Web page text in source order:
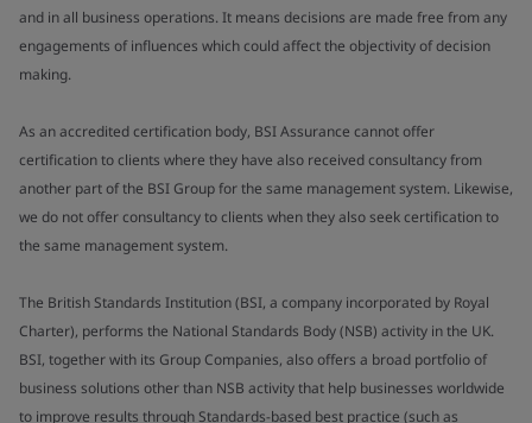
and in all business operations. It means decisions are made free from any
engagements of influences which could affect the objectivity of decision
making.
As an accredited certification body, BSI Assurance cannot offer
certification to clients where they have also received consultancy from
another part of the BSI Group for the same management system. Likewise,
we do not offer consultancy to clients when they also seek certification to
the same management system.
The British Standards Institution (BSI, a company incorporated by Royal
Charter), performs the National Standards Body (NSB) activity in the UK.
BSI, together with its Group Companies, also offers a broad portfolio of
business solutions other than NSB activity that help businesses worldwide
to improve results through Standards-based best practice (such as